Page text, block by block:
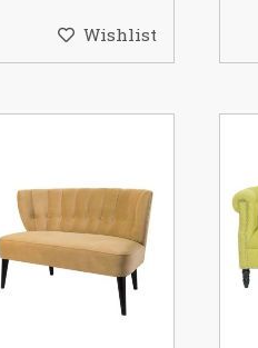
Wishlist